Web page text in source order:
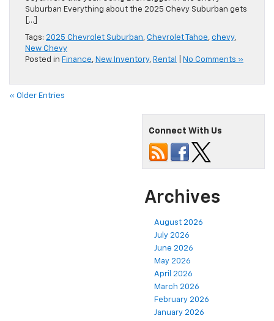
Suburban Everything about the 2025 Chevy Suburban gets
[…]
Tags: 2025 Chevrolet Suburban, Chevrolet Tahoe, chevy,
New Chevy
Posted in Finance, New Inventory, Rental No Comments »
« Older Entries
Connect With Us
Archives
August 2026
July 2026
June 2026
May 2026
April 2026
March 2026
February 2026
January 2026